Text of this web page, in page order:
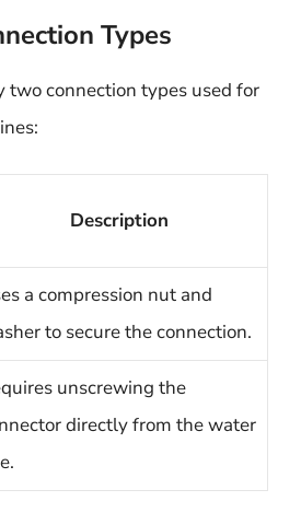
Types
two connection types used for
Description
a compression nut and
to secure the connection.
unscrewing the
directly from the water